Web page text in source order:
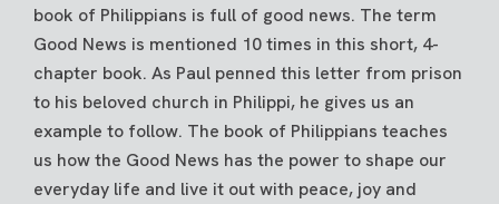
book of Philippians is full of good news. The term
Good News is mentioned 10 times in this short, 4-
chapter book. As Paul penned this letter from prison
to his beloved church in Philippi, he gives us an
example to follow. The book of Philippians teaches
us how the Good News has the power to shape our
everyday life and live it out with peace, joy and